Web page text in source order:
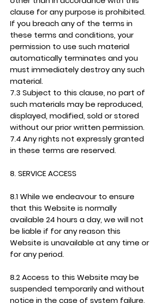
clause for any purpose is prohibited.
If you breach any of the terms in
these terms and conditions, your
permission to use such material
automatically terminates and you
must immediately destroy any such
material.
7.3 Subject to this clause, no part of
such materials may be reproduced,
displayed, modified, sold or stored
without our prior written permission.
7.4 Any rights not expressly granted
in these terms are reserved.
8. SERVICE ACCESS
8.1 While we endeavour to ensure
that this Website is normally
available 24 hours a day, we will not
be liable if for any reason this
Website is unavailable at any time or
for any period.
8.2 Access to this Website may be
suspended temporarily and without
notice in the case of system failure,